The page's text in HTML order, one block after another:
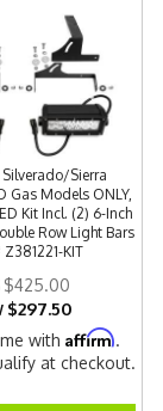
Silverado/Sierra
Models ONLY,
Kit Incl. (2) 6-Inch
Row Light Bars
Z381221-KIT
$425.00
$297.50
withAffirm.
at checkout.